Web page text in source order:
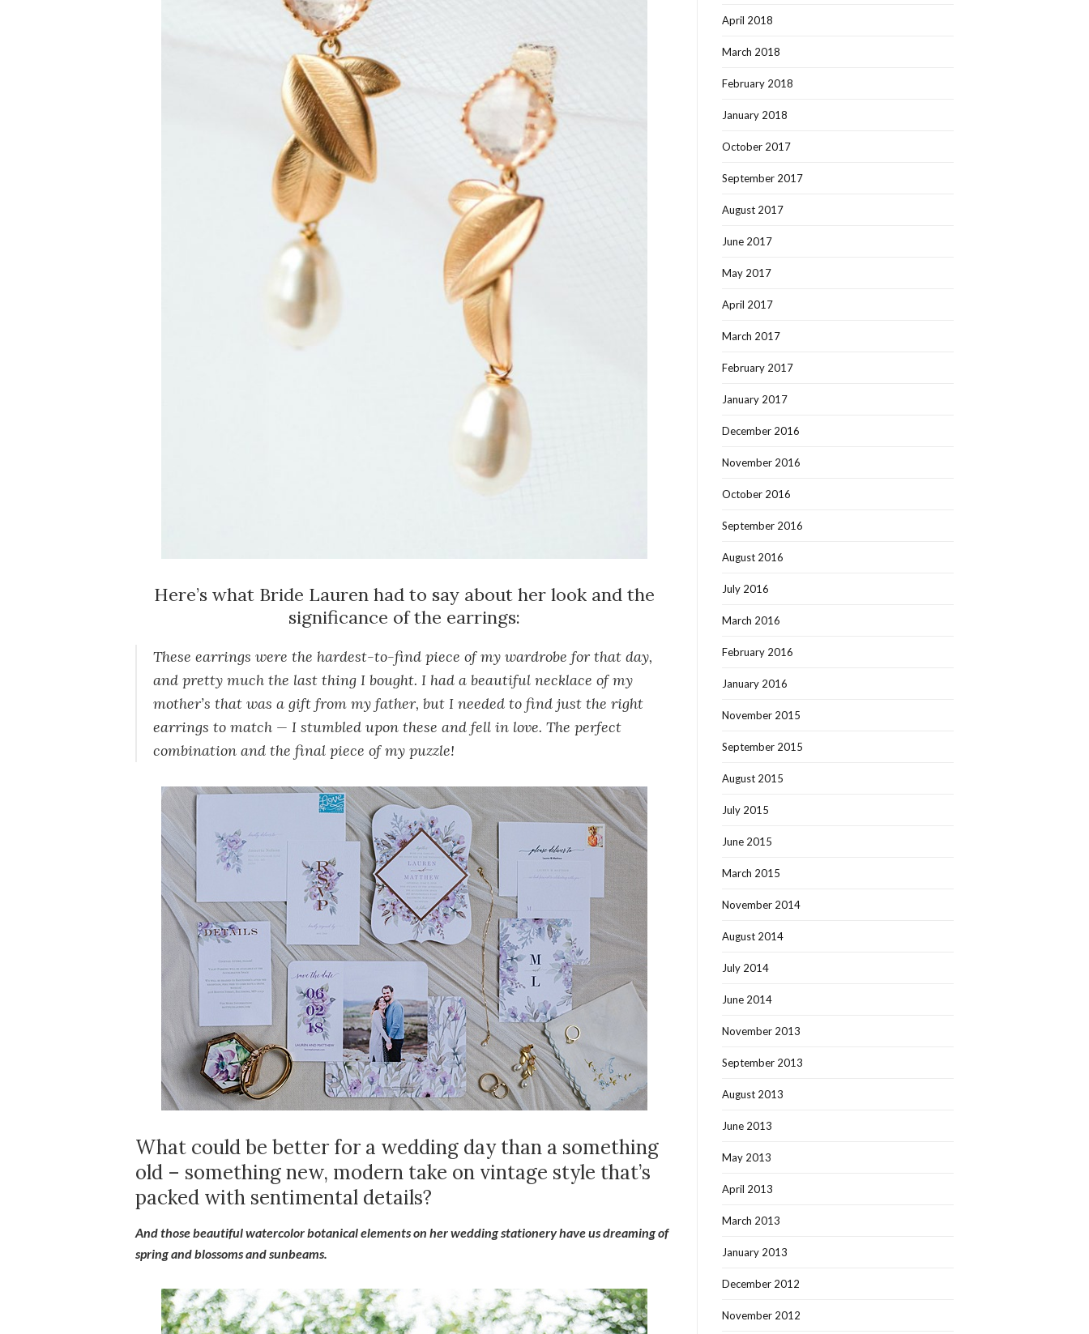
Here’s what Bride Lauren had to say about her look and the
significance of the earrings:
These earrings were the hardest-to-find piece of my wardrobe for that day,
and pretty much the last thing I bought. I had a beautiful necklace of my
mother’s that was a gift from my father, but I needed to find just the right
earrings to match — I stumbled upon these and fell in love. The perfect
combination and the final piece of my puzzle!
What could be better for a wedding day than a something
old – something new, modern take on vintage style that’s
packed with sentimental details?
And those beautiful watercolor botanical elements on her wedding stationery have us dreaming of
spring and blossoms and sunbeams.
April 2018
March 2018
February 2018
January 2018
October 2017
September 2017
August 2017
June 2017
May 2017
April 2017
March 2017
February 2017
January 2017
December 2016
November 2016
October 2016
September 2016
August 2016
July 2016
March 2016
February 2016
January 2016
November 2015
September 2015
August 2015
July 2015
June 2015
March 2015
November 2014
August 2014
July 2014
June 2014
November 2013
September 2013
August 2013
June 2013
May 2013
April 2013
March 2013
January 2013
December 2012
November 2012